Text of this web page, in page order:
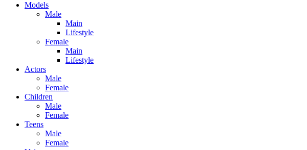
Models
Male
Main
Lifestyle
Female
Main
Lifestyle
Actors
Male
Female
Children
Male
Female
Teens
Male
Female